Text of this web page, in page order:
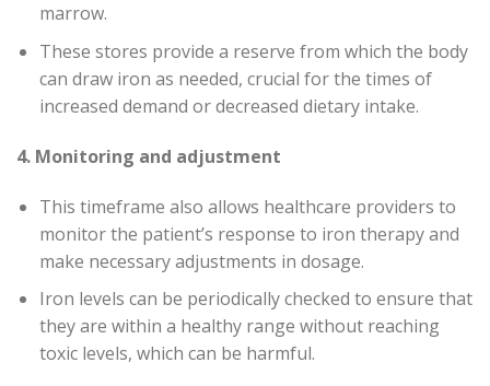
marrow.
These stores provide a reserve from which the body
can draw iron as needed, crucial for the times of
increased demand or decreased dietary intake.
4. Monitoring and adjustment
This timeframe also allows healthcare providers to
monitor the patient’s response to iron therapy and
make necessary adjustments in dosage.
Iron levels can be periodically checked to ensure that
they are within a healthy range without reaching
toxic levels, which can be harmful.